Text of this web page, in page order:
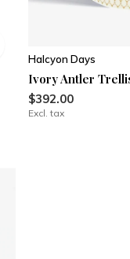
Halcyon Days
Ivory Antler
$392.00
Excl. tax